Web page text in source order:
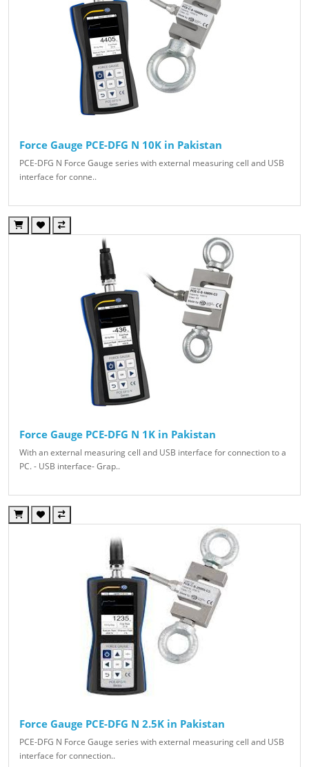
Force Gauge PCE-DFG N 10K in Pakistan
PCE-DFG N Force Gauge series with external measuring cell and USB
interface for conne..
Force Gauge PCE-DFG N 1K in Pakistan
With an external measuring cell and USB interface for connection to a
PC. - USB interface- Grap..
Force Gauge PCE-DFG N 2.5K in Pakistan
PCE-DFG N Force Gauge series with external measuring cell and USB
interface for connection..